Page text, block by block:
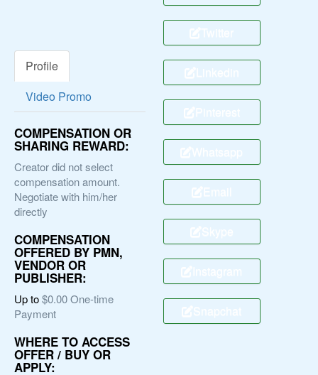
Profile
Video Promo
COMPENSATION OR
SHARING REWARD:
Creator did not select
compensation amount.
Negotiate with him/her
directly
COMPENSATION
OFFERED BY PMN,
VENDOR OR
PUBLISHER:
Up to$0.00 One-time
Payment
WHERE TO ACCESS
OFFER / BUY OR
APPLY: